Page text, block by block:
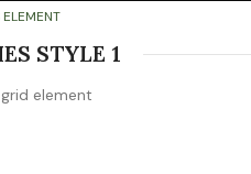
STYLE 1
element